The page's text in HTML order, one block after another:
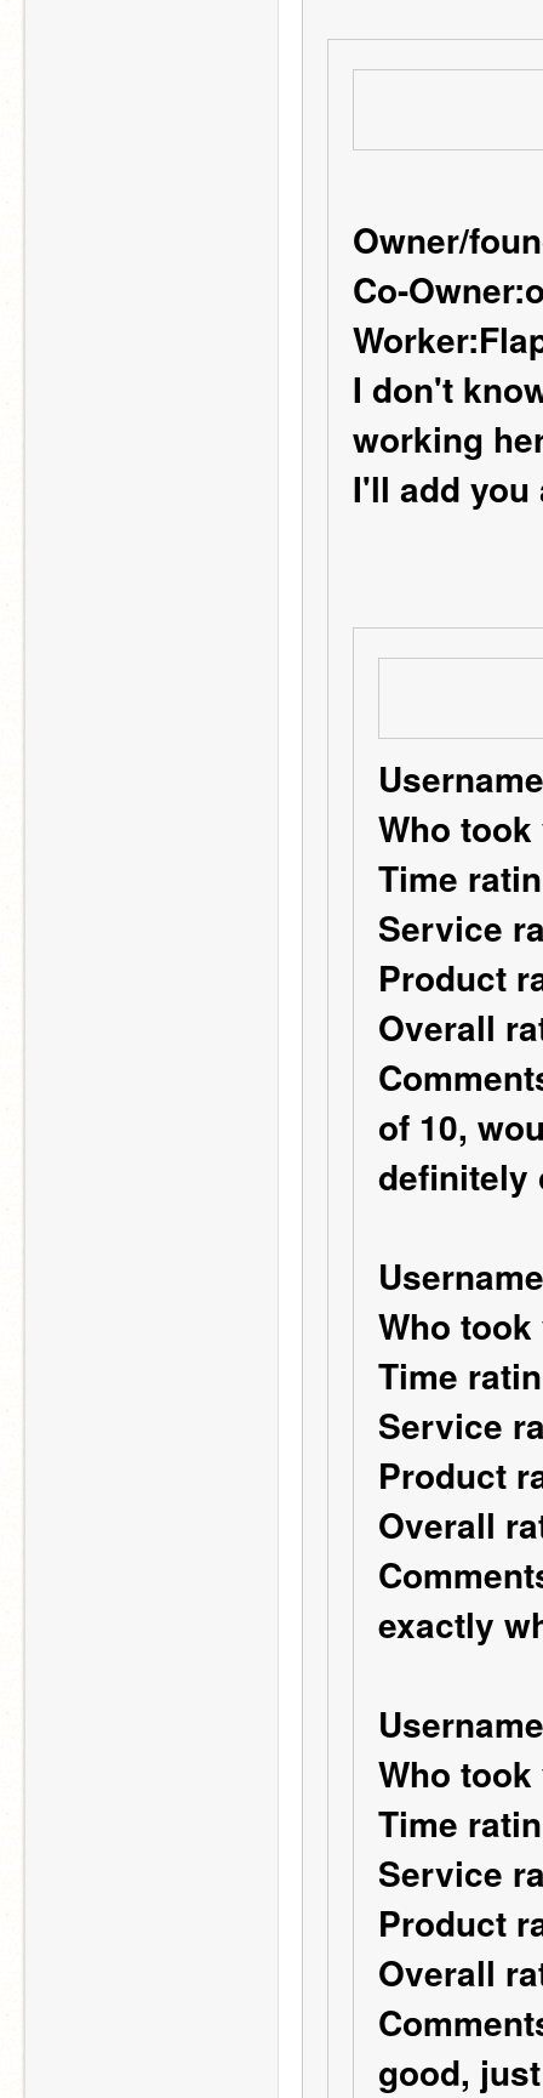
Owner/
Co-Owner:
Worker:
I don't
working
I'll add you
Who
Time
Service
Product
Overall
of 10,
definitely
Who
Time
Service
Product
Overall
exactly
Who
Time
Service
Product
Overall
good,